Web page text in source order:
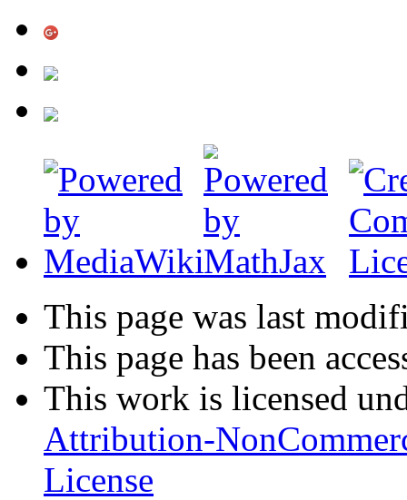
This page was last
This page has been
This work is licensed
Attribution-
License